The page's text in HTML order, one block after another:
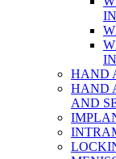
HAND
HAND
AND